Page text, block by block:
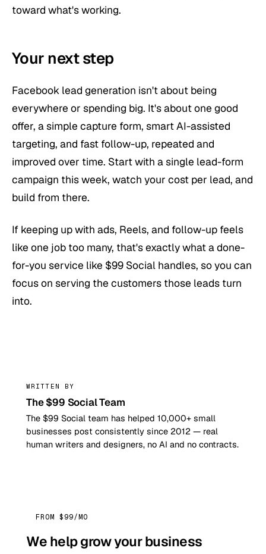
toward what's working.
Your next step
Facebook lead generation isn't about being
everywhere or spending big. It's about one good
offer, a simple capture form, smart AI-assisted
targeting, and fast follow-up, repeated and
improved over time. Start with a single lead-form
campaign this week, watch your cost per lead, and
build from there.
If keeping up with ads, Reels, and follow-up feels
like one job too many, that's exactly what a done-
for-you service like $99 Social handles, so you can
focus on serving the customers those leads turn
into.
WRITTEN BY
The $99 Social Team
The $99 Social team has helped 10,000+ small
businesses post consistently since 2012 — real
human writers and designers, no AI and no contracts.
FROM $99/MO
We help grow your business